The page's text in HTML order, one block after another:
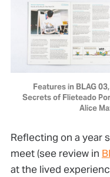
Features in BLAG
Secrets of Flieteado
Alice
Reflecting on a year
meet (see review in
at the lived